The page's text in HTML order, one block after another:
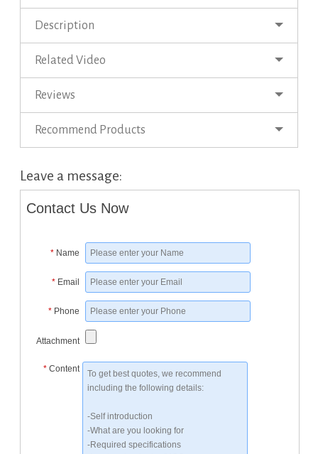
Description
Related Video
Reviews
Recommend Products
Leave a message:
Contact Us Now
* Name
* Email
* Phone
Attachment
* Content